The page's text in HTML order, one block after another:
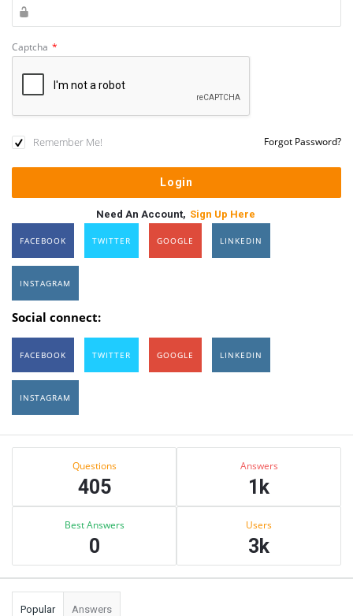
Captcha *
Remember Me! Forgot Password?
Need An Account, Sign Up Here
FACEBOOK TWITTER GOOGLE LINKEDIN
INSTAGRAM
Social connect:
FACEBOOK TWITTER GOOGLE LINKEDIN
INSTAGRAM
Sidebar
Questions
405
Answers
1k
Best Answers
0
Users
3k
Popular Answers